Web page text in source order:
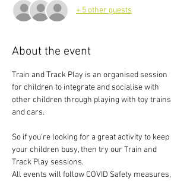
+ 5 other guests
About the event
Train and Track Play is an organised session
for children to integrate and socialise with
other children through playing with toy trains
and cars.
So if you're looking for a great activity to keep
your children busy, then try our Train and
Track Play sessions.
All events will follow COVID Safety measures,